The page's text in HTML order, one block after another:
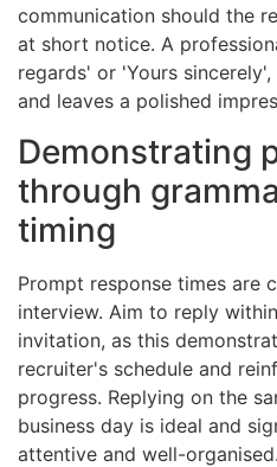
communication should the
at short notice. A
regards' or 'Yours
and leaves a polished
Demonstrating
through
timing
Prompt response times are
interview. Aim to reply
invitation, as this
recruiter's schedule and
progress. Replying on the
business day is ideal and
attentive and well-